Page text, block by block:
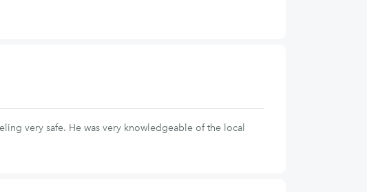
very safe. He was very knowledgeable of the local